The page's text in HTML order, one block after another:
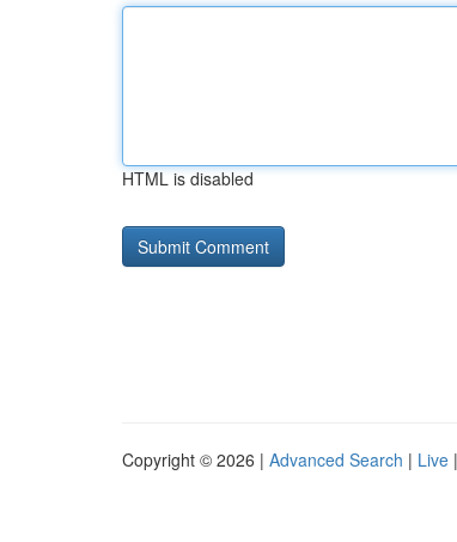
HTML is disabled
Copyright © 2026 | Advanced Search | Live |